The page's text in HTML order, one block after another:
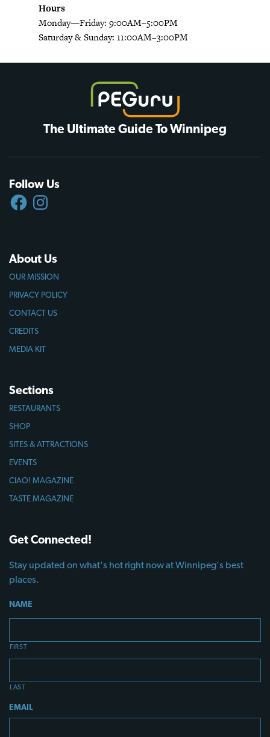
Hours
Monday—Friday: 9:00AM–5:00PM
Saturday & Sunday: 11:00AM–3:00PM
The Ultimate Guide To Winnipeg
Follow Us
FACEBOOKINSTAGRAM
About Us
OUR MISSION
PRIVACY POLICY
CONTACT US
CREDITS
MEDIA KIT
Sections
RESTAURANTS
SHOP
SITES & ATTRACTIONS
EVENTS
CIAO! MAGAZINE
TASTE MAGAZINE
Get Connected!
Stay updated on what's hot right now at Winnipeg's best
places.
NAME
FIRST
LAST
EMAIL